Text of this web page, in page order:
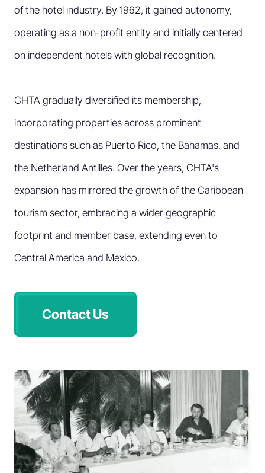
of the hotel industry. By 1962, it gained autonomy,
operating as a non-profit entity and initially centered
on independent hotels with global recognition.
CHTA gradually diversified its membership,
incorporating properties across prominent
destinations such as Puerto Rico, the Bahamas, and
the Netherland Antilles. Over the years, CHTA's
expansion has mirrored the growth of the Caribbean
tourism sector, embracing a wider geographic
footprint and member base, extending even to
Central America and Mexico.
Contact Us